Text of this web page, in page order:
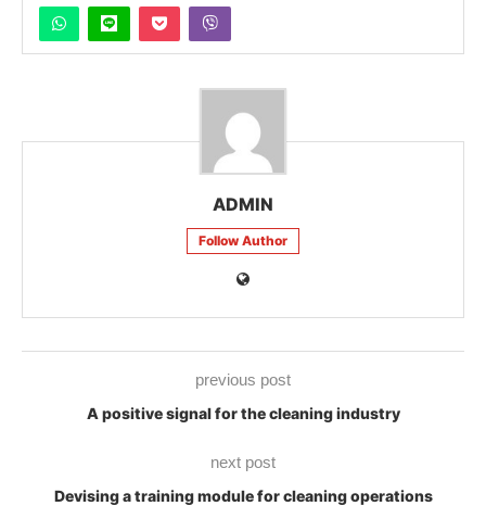
ADMIN
Follow Author
previous post
A positive signal for the cleaning industry
next post
Devising a training module for cleaning operations